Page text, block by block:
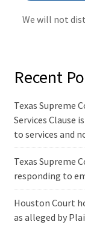
We will not
Recent
Texas Supreme
Services Clause
to services and
Texas Supreme
responding to
Houston Court
as alleged by